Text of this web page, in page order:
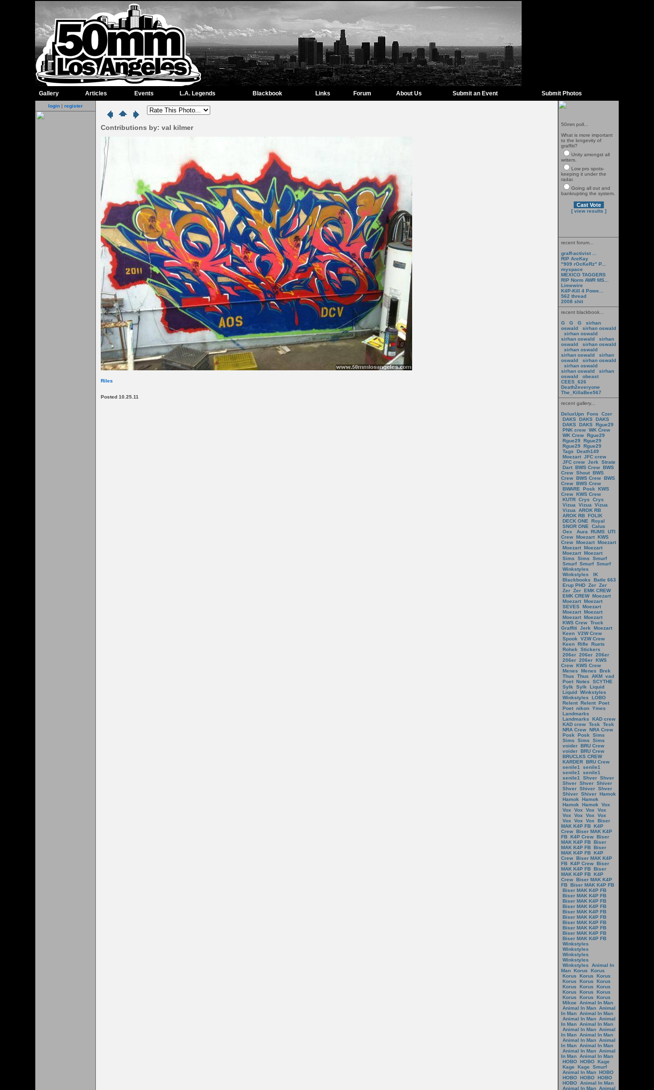
Gallery Articles Events L.A. Legends Blackbook Links Forum About Us Submit an Event Submit Photos
login | register
Contributions by: val kilmer
Riles
Posted 10.25.11
50mm poll...
What is more important
to the longevity of
graffiti?
Unity amongst all
writers.
Low pro spots-
keeping it under the
radar.
Going all out and
bankrupting the system.
[ view results ]
recent forum...
graff-activist ...
RIP AreKay
"909 rOcKeRz" P...
myspace
MEXICO TAGGERS
RIP Norm AWR MS...
Limewire
K4P-Kill 4 Powe...
562 thread
2008 shit
recent blackbook...
G
G G
sirhan
oswald
sirhan oswald
sirhan oswald
sirhan oswald
sirhan
oswald
sirhan oswald
sirhan oswald
sirhan oswald
sirhan
oswald
sirhan oswald
sirhan oswald
sirhan oswald
sirhan
oswald
obeast
CEES_626
Death2everyone
The_KillaBee567
recent gallery...
DeluxUpn Fons
Czer
DAKS DAKS DAKS
DAKS DAKS Rgue29
PNK crew WK Crew
WK Crew Rgue29
Rgue29
Rgue29
Rgue29
Rgue29
Tags
Death149
Moezart JFC crew
JFC crew Jerk
Strate
Dart BWS Crew BWS
Crew Shout BWS
Crew BWS Crew BWS
Crew BWS Crew
BWARE
Posk
KWS
Crew KWS Crew
KUTR Crys
Crys
Vizua
Vizua
Vizua
Vizua
AROK RB
AROK RB FOLIK
DECK ONE
Royal
SNOR ONE
Calus
Oex
Aura RUMS UTI
Crew Moezart KWS
Crew Moezart Moezart
Moezart Moezart
Moezart Moezart
Sims
Sims
Smurf
Smurf Smurf Smurf
Winkstyles
Winkstyles
IK
Blackbooks
Batle 663
Erup PHD Zer Zer
Zer Zer EMK CREW
EMK CREW Moezart
Moezart Moezart
SEVES Moezart
Moezart Moezart
Moezart Moezart
KWS Crew Truck
Graffiti
Jerk
Moezart
Keen V2W Crew
Spook
V2W Crew
Keen Rifle
Ruets
Rohek
Stickers
206er 206er 206er
206er 206er KWS
Crew KWS Crew
Menes
Menes
Brek
Thus
Thus AKM vad
Poet Notes
SCYTHE
Sylk
Sylk
Liquid
Liquid Winkstyles
Winkstyles
LOBO
Relent Relent Poet
Poet nikon Ymes
Landmarks
Landmarks
KAD crew
KAD crew Tesk
Tesk
NRA Crew NRA Crew
Posk
Posk
Sims
Sims
Sims
Sims
voider BRU Crew
voider BRU Crew
BRUCLKS CREW
KARDER BRU Crew
senile1
senile1
senile1
senile1
senile1
Shver Shver
Shver Shver Shiver
Shver Shiver Shver
Shiver Shiver Hamok
Hamok
Hamok
Hamok
Hamok
Vox
Vox
Vox Vox
Vox
Vox
Vox Vox
Vox
Vox
Vox Vox
Biser
MAK K4P FB K4P
Crew Biser MAK K4P
FB K4P Crew Biser
MAK K4P FB Biser
MAK K4P FB Biser
MAK K4P FB K4P
Crew Biser MAK K4P
FB K4P Crew Biser
MAK K4P FB Biser
MAK K4P FB K4P
Crew Biser MAK K4P
FB Biser MAK K4P FB
Biser MAK K4P FB
Biser MAK K4P FB
Biser MAK K4P FB
Biser MAK K4P FB
Biser MAK K4P FB
Biser MAK K4P FB
Biser MAK K4P FB
Biser MAK K4P FB
Biser MAK K4P FB
Biser MAK K4P FB
Winkstyles
Winkstyles
Winkstyles
Winkstyles
Winkstyles
Animal In
Man Korus
Korus
Korus
Korus
Korus
Korus
Korus
Korus
Korus
Korus
Korus
Korus
Korus
Korus
Korus
Korus
Korus
Mikoe
Animal In Man
Animal In Man Animal
In Man Animal In Man
Animal In Man Animal
In Man Animal In Man
Animal In Man Animal
In Man Animal In Man
Animal In Man Animal
In Man Animal In Man
Animal In Man Animal
In Man Animal In Man
HOBO HOBO Kage
Kage
Kage
Smurf
Animal In Man HOBO
HOBO HOBO HOBO
HOBO Animal In Man
Animal In Man Animal